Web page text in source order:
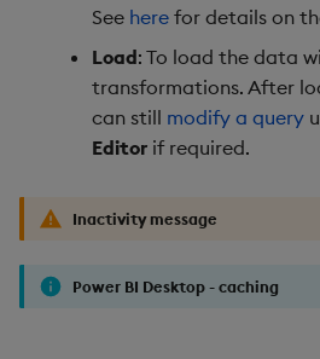
See here for details on
Load: To load the data
transformations. After
can still modify a query
Editor if required.
Inactivity message
Power BI Desktop - caching